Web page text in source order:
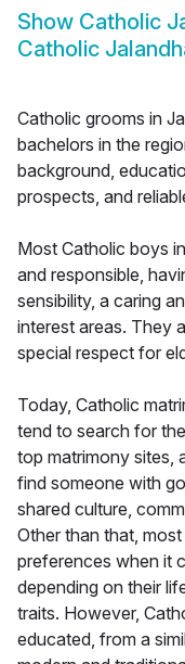
Show Catholic
Catholic
Catholic grooms in
bachelors in the
background,
prospects, and
Most Catholic boys
and responsible,
sensibility, a caring
interest areas. They
special respect for
Today, Catholic
tend to search for
top matrimony sites,
find someone with
shared culture,
Other than that,
preferences when it
depending on their
traits. However,
educated, from a